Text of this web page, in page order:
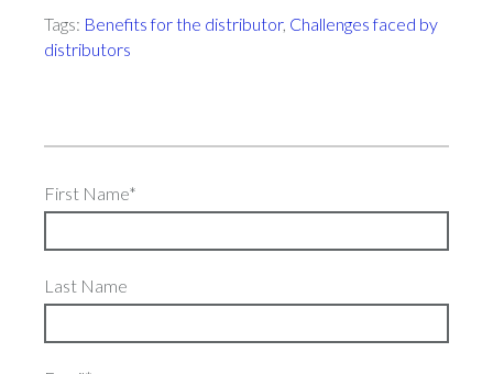
Tags: Benefits for the distributor, Challenges faced by
distributors
First Name*
Last Name